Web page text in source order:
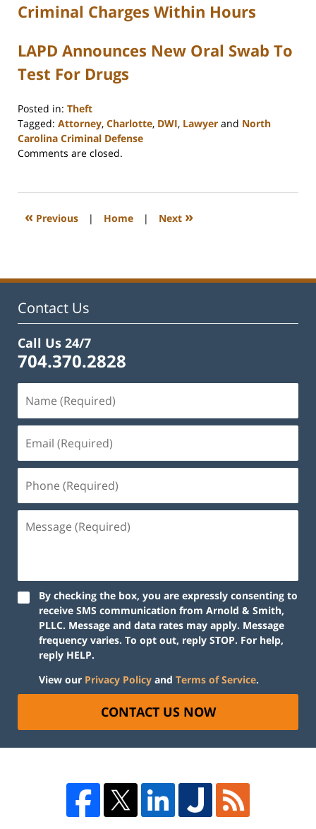
Criminal Charges Within Hours
LAPD Announces New Oral Swab To
Test For Drugs
Posted in: Theft
Tagged: Attorney, Charlotte, DWI, Lawyer and North
Carolina Criminal Defense
Updated:
2023
12:19
Comments are closed.
« Previous | Home | Next »
Contact Us
Call Us 24/7
704.370.2828
By checking the box, you are expressly consenting to
receive SMS communication from Arnold & Smith,
PLLC. Message and data rates may apply. Message
frequency varies. To opt out, reply STOP. For help,
reply HELP.
View our Privacy Policy and Terms of Service.
CONTACT US NOW